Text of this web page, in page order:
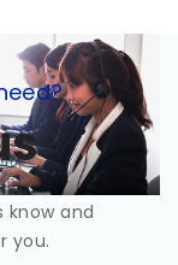
know and
you.